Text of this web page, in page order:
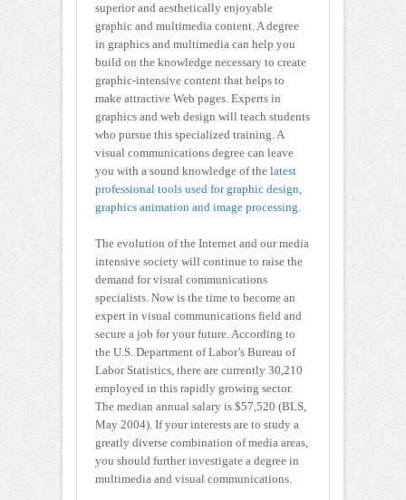
superior and aesthetically enjoyable
graphic and multimedia content. A degree
in graphics and multimedia can help you
build on the knowledge necessary to create
graphic-intensive content that helps to
make attractive Web pages. Experts in
graphics and web design will teach students
who pursue this specialized training. A
visual communications degree can leave
you with a sound knowledge of the latest
professional tools used for graphic design,
graphics animation and image processing.
The evolution of the Internet and our media
intensive society will continue to raise the
demand for visual communications
specialists. Now is the time to become an
expert in visual communications field and
secure a job for your future. According to
the U.S. Department of Labor’s Bureau of
Labor Statistics, there are currently 30,210
employed in this rapidly growing sector.
The median annual salary is $57,520 (BLS,
May 2004). If your interests are to study a
greatly diverse combination of media areas,
you should further investigate a degree in
multimedia and visual communications.